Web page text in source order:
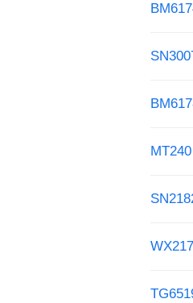
MT240